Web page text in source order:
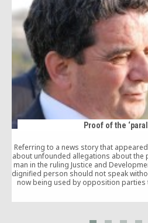
Proof of the
Referring to a news story that
about unfounded allegations about the
man in the ruling Justice and
dignified person should not speak
now being used by opposition parties